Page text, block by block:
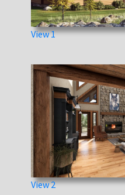
View 1
View 2